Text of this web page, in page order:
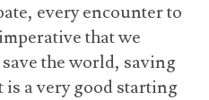
every encounter to
that we
the world, saving
a very good starting